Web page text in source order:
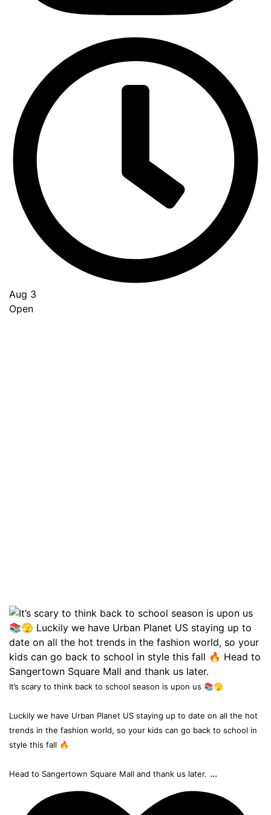
Aug 3
Open
It’s scary to think back to school season is upon us 📚🫣
Luckily we have Urban Planet US staying up to date on all the hot
trends in the fashion world, so your kids can go back to school in
style this fall 🔥
Head to Sangertown Square Mall and thank us later. ...